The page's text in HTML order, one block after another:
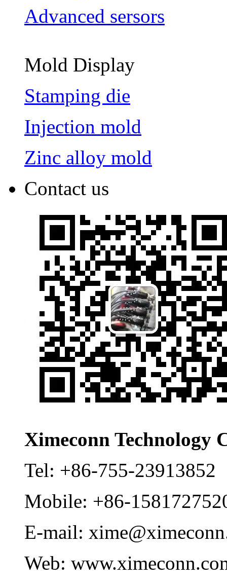
Advanced sersors
Mold Display
Stamping die
Injection mold
Zinc alloy mold
Contact us
Ximeconn Technology
Tel: +86-755-23913852
Mobile: +86-
E-mail:
Web: